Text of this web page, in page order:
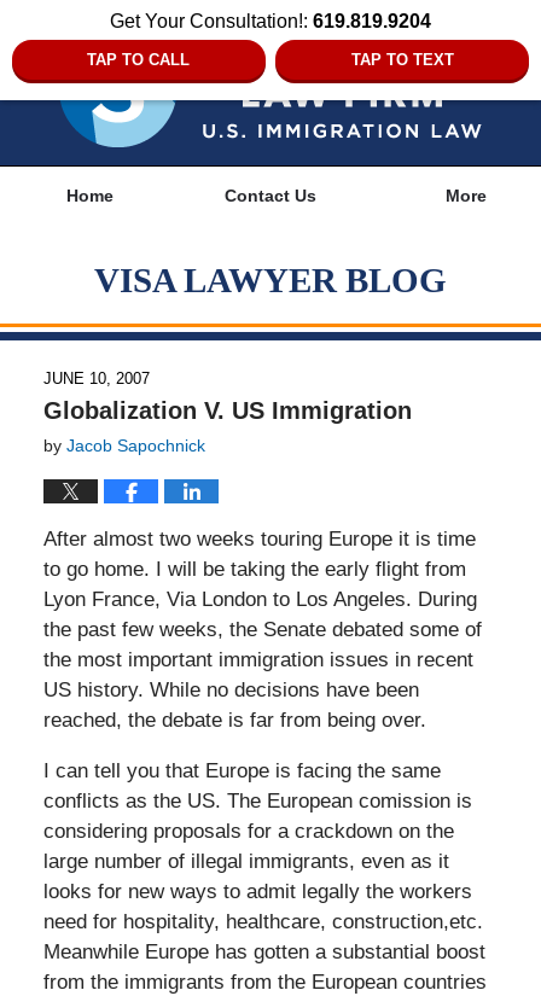
Get Your Consultation!: 619.819.9204
TAP TO CALL TAP TO TEXT
Home Contact Us More
VISA LAWYER BLOG
JUNE 10, 2007
Globalization V. US Immigration
by Jacob Sapochnick
After almost two weeks touring Europe it is time
to go home. I will be taking the early flight from
Lyon France, Via London to Los Angeles. During
the past few weeks, the Senate debated some of
the most important immigration issues in recent
US history. While no decisions have been
reached, the debate is far from being over.
I can tell you that Europe is facing the same
conflicts as the US. The European comission is
considering proposals for a crackdown on the
large number of illegal immigrants, even as it
looks for new ways to admit legally the workers
need for hospitality, healthcare, construction,etc.
Meanwhile Europe has gotten a substantial boost
from the immigrants from the European countries